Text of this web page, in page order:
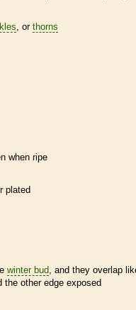
, or thorns
when ripe
plated
winter bud , and they overlap
the other edge exposed